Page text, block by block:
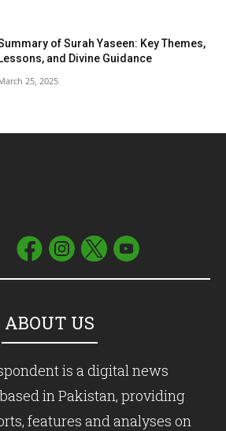
of Surah Yaseen: Key Themes,
Lessons, and Divine Guidance
25, 2025
ABOUT US
is a digital news
in Pakistan, providing
features and analyses on